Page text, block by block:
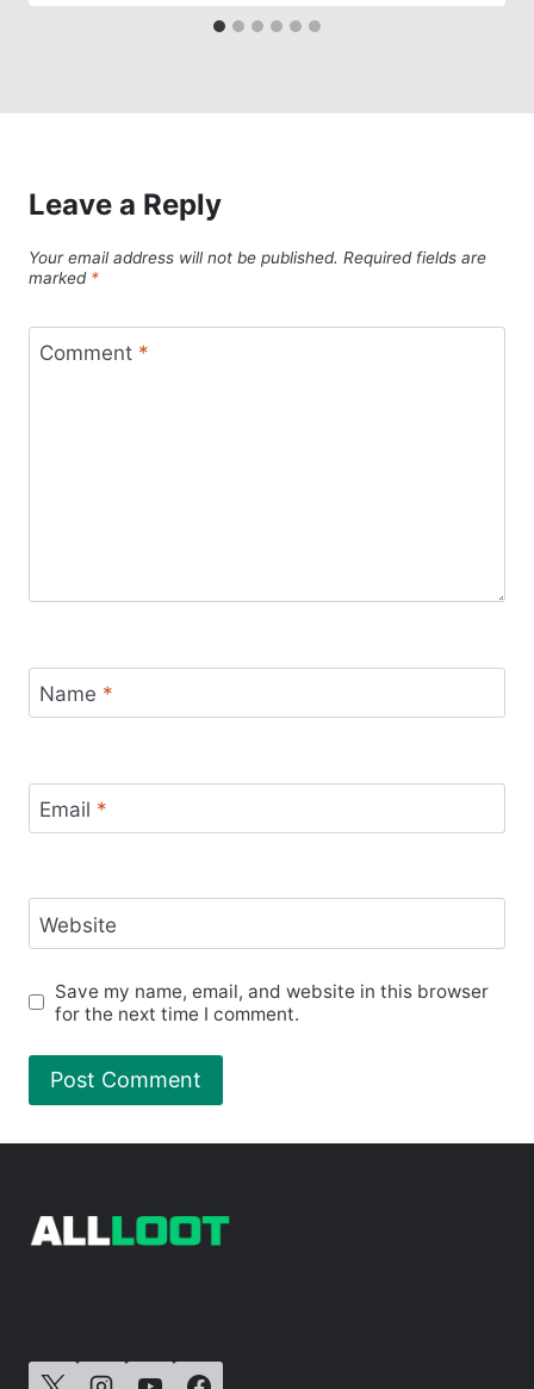
Leave a Reply
Your email address will not be published. Required fields are
marked *
Comment *
Name *
Email *
Website
Save my name, email, and website in this browser
for the next time I comment.